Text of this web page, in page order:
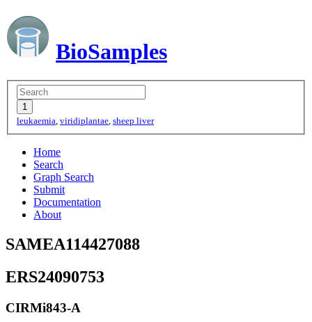
BioSamples
leukaemia, viridiplantae, sheep liver
Home
Search
Graph Search
Submit
Documentation
About
SAMEA114427088
ERS24090753
CIRMi843-A